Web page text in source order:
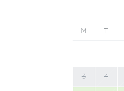
M T
3 4